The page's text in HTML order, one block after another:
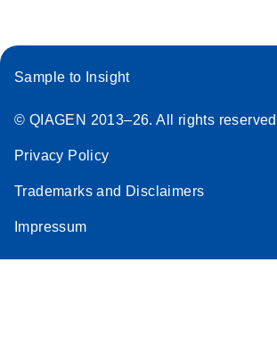
Sample to Insight
© QIAGEN 2013–26. All rights reserved
Privacy Policy
Trademarks and Disclaimers
Impressum